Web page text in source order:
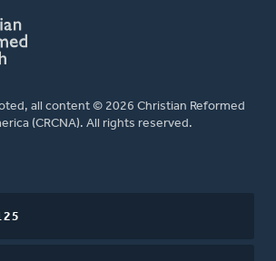
all content © 2026 Christian Reformed
(CRCNA). All rights reserved.